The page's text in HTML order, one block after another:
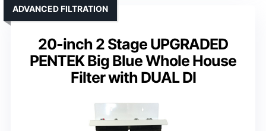
20-inch 2 Stage UPGRADED
PENTEK Big Blue Whole House
Filter with DUAL DI
ADVANCED FILTRATION